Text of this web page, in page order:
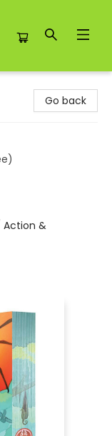
Go back
Action &